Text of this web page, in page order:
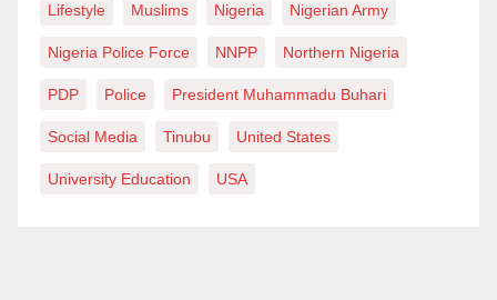
Lifestyle Muslims Nigeria Nigerian Army
Nigeria Police Force NNPP Northern Nigeria
PDP Police President Muhammadu Buhari
Social Media Tinubu United States
University Education USA